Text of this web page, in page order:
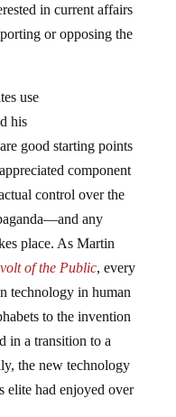
in current affairs
or opposing the
use
his
good starting points
component
control over the
any
place. As Martin
of the Public, every
technology in human
to the invention
in a transition to a
the new technology
elite had enjoyed over